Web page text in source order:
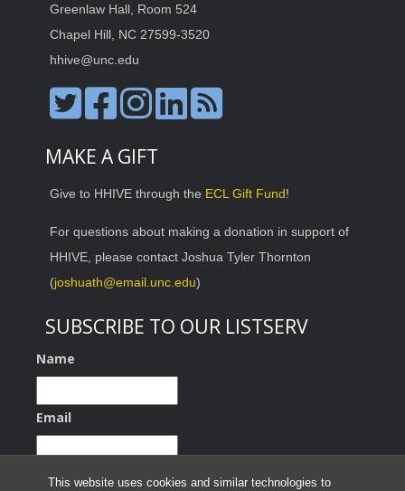
This website uses cookies and similar technologies to
Greenlaw Hall, Room 524
Chapel Hill, NC 27599-3520
hhive@unc.edu
MAKE A GIFT
Give to HHIVE through the ECL Gift Fund!
For questions about making a donation in support of
HHIVE, please contact Joshua Tyler Thornton
(joshuath@email.unc.edu)
SUBSCRIBE TO OUR LISTSERV
Name
Email